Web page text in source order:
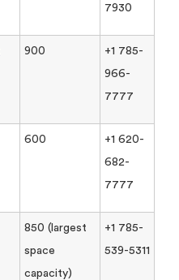
7930
900
+1 785-
966-
7777
600
+1 620-
682-
7777
850 (largest
space
capacity)
+1 785-
539-5311